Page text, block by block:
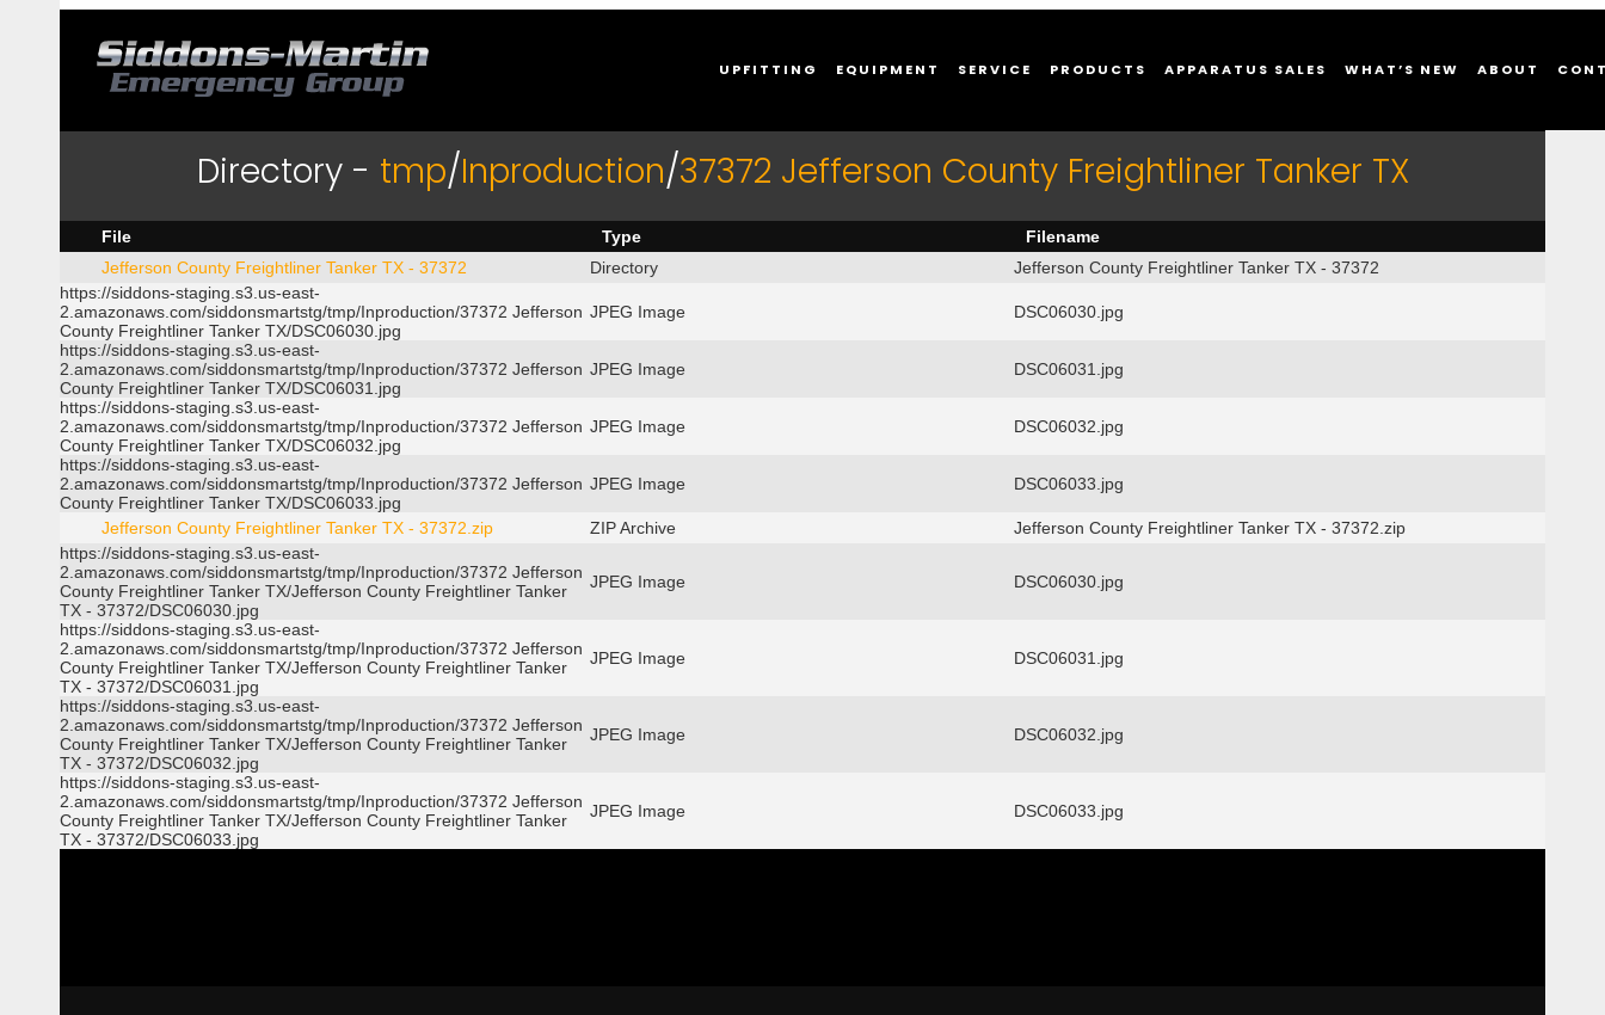
UPFITTING EQUIPMENT SERVICE PRODUCTS APPARATUS SALES WHAT’S NEW ABOUT
Directory - tmp/Inproduction/37372 Jefferson County Freightliner Tanker TX
File Type
Filename
Jefferson County Freightliner Tanker TX - 37372
Directory
Jefferson County Freightliner Tanker TX - 37372
https://siddons-staging.s3.us-east-
2.amazonaws.com/siddonsmartstg/tmp/Inproduction/37372 Jefferson
County Freightliner Tanker TX/DSC06030.jpg
JPEG Image
DSC06030.jpg
https://siddons-staging.s3.us-east-
2.amazonaws.com/siddonsmartstg/tmp/Inproduction/37372 Jefferson
County Freightliner Tanker TX/DSC06031.jpg
JPEG Image
DSC06031.jpg
https://siddons-staging.s3.us-east-
2.amazonaws.com/siddonsmartstg/tmp/Inproduction/37372 Jefferson
County Freightliner Tanker TX/DSC06032.jpg
JPEG Image
DSC06032.jpg
https://siddons-staging.s3.us-east-
2.amazonaws.com/siddonsmartstg/tmp/Inproduction/37372 Jefferson
County Freightliner Tanker TX/DSC06033.jpg
JPEG Image DSC06033.jpg
Jefferson County Freightliner Tanker TX - 37372.zip ZIP Archive
Jefferson County Freightliner Tanker TX - 37372.zip
https://siddons-staging.s3.us-east-
2.amazonaws.com/siddonsmartstg/tmp/Inproduction/37372 Jefferson
County Freightliner Tanker TX/Jefferson County Freightliner Tanker
TX - 37372/DSC06030.jpg
JPEG Image DSC06030.jpg
https://siddons-staging.s3.us-east-
2.amazonaws.com/siddonsmartstg/tmp/Inproduction/37372 Jefferson
County Freightliner Tanker TX/Jefferson County Freightliner Tanker
TX - 37372/DSC06031.jpg
JPEG Image DSC06031.jpg
https://siddons-staging.s3.us-east-
2.amazonaws.com/siddonsmartstg/tmp/Inproduction/37372 Jefferson
County Freightliner Tanker TX/Jefferson County Freightliner Tanker
TX - 37372/DSC06032.jpg
JPEG Image DSC06032.jpg
https://siddons-staging.s3.us-east-
2.amazonaws.com/siddonsmartstg/tmp/Inproduction/37372 Jefferson
County Freightliner Tanker TX/Jefferson County Freightliner Tanker
TX - 37372/DSC06033.jpg
JPEG Image DSC06033.jpg